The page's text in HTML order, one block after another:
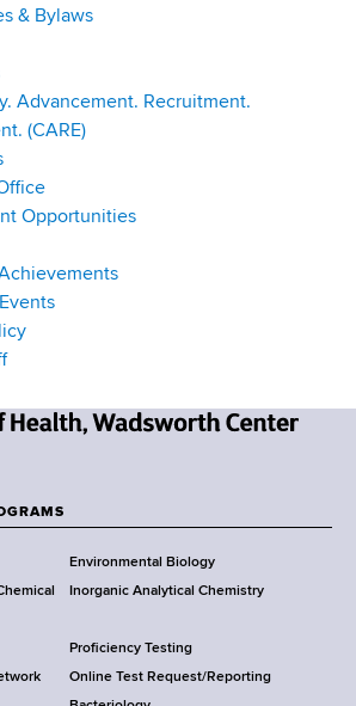
& Bylaws
Advancement. Recruitment.
(CARE)
Opportunities
Environmental Biology
Inorganic Analytical Chemistry
Proficiency Testing
Online Test Request/Reporting